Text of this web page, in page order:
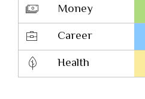
Money
Career
Health